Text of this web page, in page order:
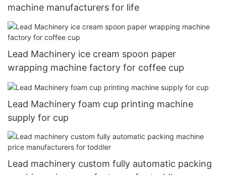
machine manufacturers for life
Lead Machinery ice cream spoon paper
wrapping machine factory for coffee cup
Lead Machinery foam cup printing machine
supply for cup
Lead machinery custom fully automatic packing